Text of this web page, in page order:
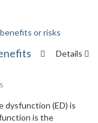
Details
dysfunction (ED) is
is the